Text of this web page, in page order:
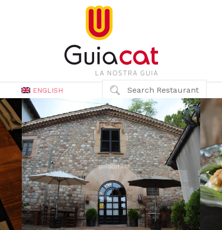
ENGLISH Search Restaurant